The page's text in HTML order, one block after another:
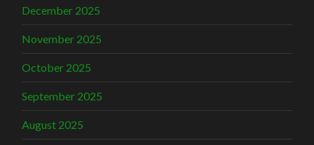
December 2025
November 2025
October 2025
September 2025
August 2025